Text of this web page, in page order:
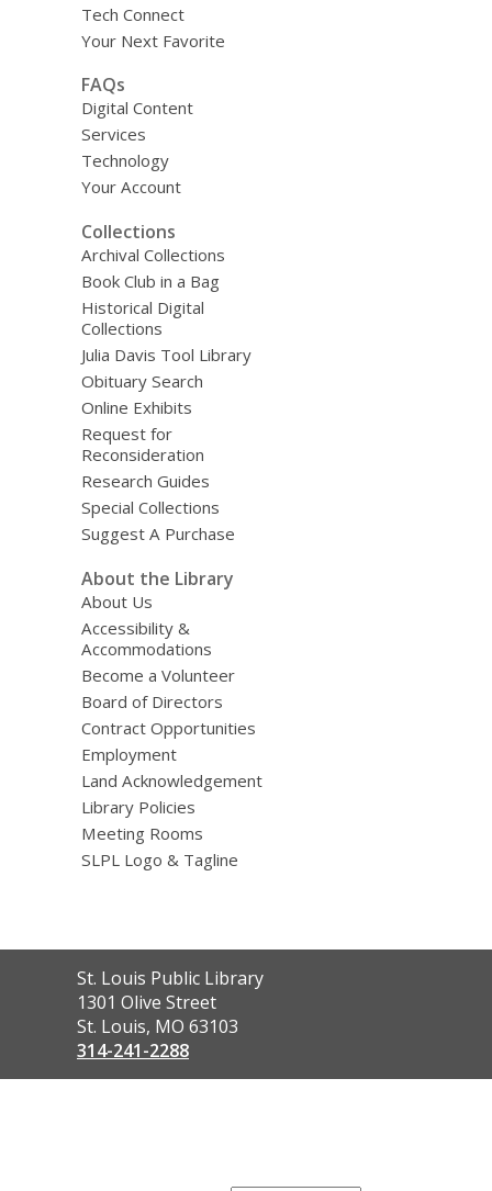
Tech Connect
Your Next Favorite
FAQs
Digital Content
Services
Technology
Your Account
Collections
Archival Collections
Book Club in a Bag
Historical Digital
Collections
Julia Davis Tool Library
Obituary Search
Online Exhibits
Request for
Reconsideration
Research Guides
Special Collections
Suggest A Purchase
About the Library
About Us
Accessibility &
Accommodations
Become a Volunteer
Board of Directors
Contract Opportunities
Employment
Land Acknowledgement
Library Policies
Meeting Rooms
SLPL Logo & Tagline
Contact
the
Library
St. Louis Public Library
1301 Olive Street
St. Louis, MO 63103
314-241-2288